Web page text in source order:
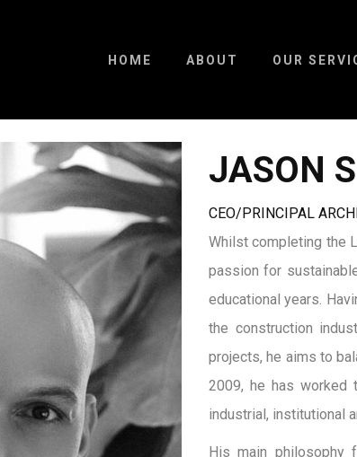
HOME ABOUT OUR
JASON
CEO/PRINCIPAL
Whilst completing the
passion for
educational years.
the construction
projects, he aims to
2009, he has worked
industrial, institutional
His main